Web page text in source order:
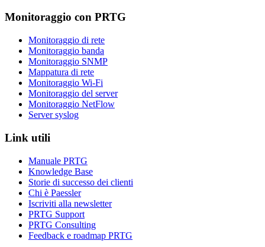
Monitoraggio con PRTG
Monitoraggio di rete
Monitoraggio banda
Monitoraggio SNMP
Mappatura di rete
Monitoraggio Wi-Fi
Monitoraggio del server
Monitoraggio NetFlow
Server syslog
Link utili
Manuale PRTG
Knowledge Base
Storie di successo dei clienti
Chi è Paessler
Iscriviti alla newsletter
PRTG Support
PRTG Consulting
Feedback e roadmap PRTG